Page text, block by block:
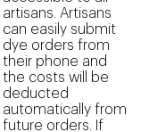
artisans. Artisans
can easily submit
dye orders from
their phone and
the costs will be
deducted
automatically from
future orders. If